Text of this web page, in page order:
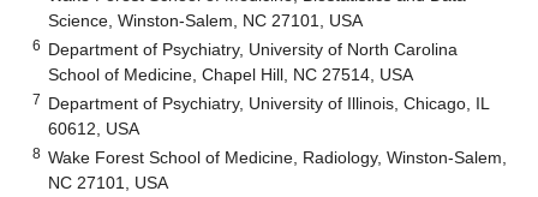
Science, Winston-Salem, NC 27101, USA
6 Department of Psychiatry, University of North Carolina
School of Medicine, Chapel Hill, NC 27514, USA
7 Department of Psychiatry, University of Illinois, Chicago, IL
60612, USA
8 Wake Forest School of Medicine, Radiology, Winston-Salem,
NC 27101, USA